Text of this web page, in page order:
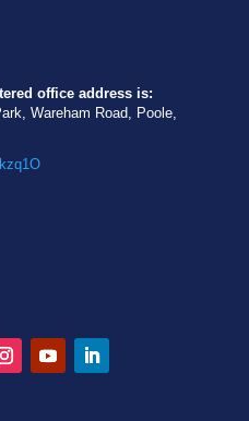
office address is:
Wareham Road, Poole,